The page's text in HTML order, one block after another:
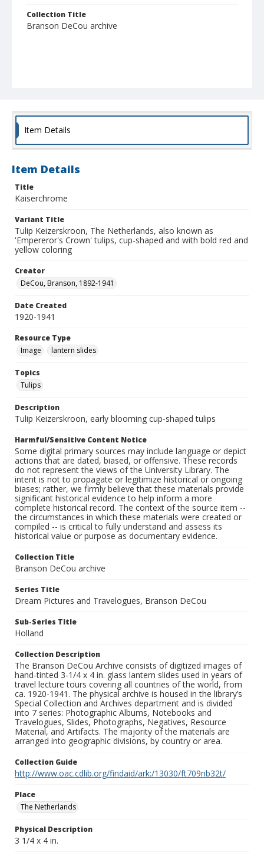
Collection Title
Branson DeCou archive
Item Details
Item Details
Title
Kaiserchrome
Variant Title
Tulip Keizerskroon, The Netherlands, also known as
'Empereror's Crown' tulips, cup-shaped and with bold red and
yellow coloring
Creator
DeCou, Branson, 1892-1941
Date Created
1920-1941
Resource Type
Image
lantern slides
Topics
Tulips
Description
Tulip Keizerskroon, early blooming cup-shaped tulips
Harmful/Sensitive Content Notice
Some digital primary sources may include language or depict
actions that are dated, biased, or offensive. These records
do not represent the views of the University Library. The
intent is not to propagate or legitimize historical or ongoing
biases; rather, we firmly believe that these materials provide
significant historical evidence to help inform a more
complete historical record. The context of the source item --
the circumstances in which these materials were created or
compiled -- is critical to fully understand and assess its
historical value or purpose as documentary evidence.
Collection Title
Branson DeCou archive
Series Title
Dream Pictures and Travelogues, Branson DeCou
Sub-Series Title
Holland
Collection Description
The Branson DeCou Archive consists of digitized images of
hand-tinted 3-1/4 x 4 in. glass lantern slides used in years of
travel lecture tours covering all countries of the world, from
ca. 1920-1941. The physical archive is housed in the library’s
Special Collection and Archives department and is divided
into 7 series: Photographic Albums, Notebooks and
Travelogues, Slides, Photographs, Negatives, Resource
Material, and Artifacts. The majority of the materials are
arranged into geographic divisions, by country or area.
Collection Guide
http://www.oac.cdlib.org/findaid/ark:/13030/ft709nb32t/
Place
The Netherlands
Physical Description
3 1/4 x 4 in.